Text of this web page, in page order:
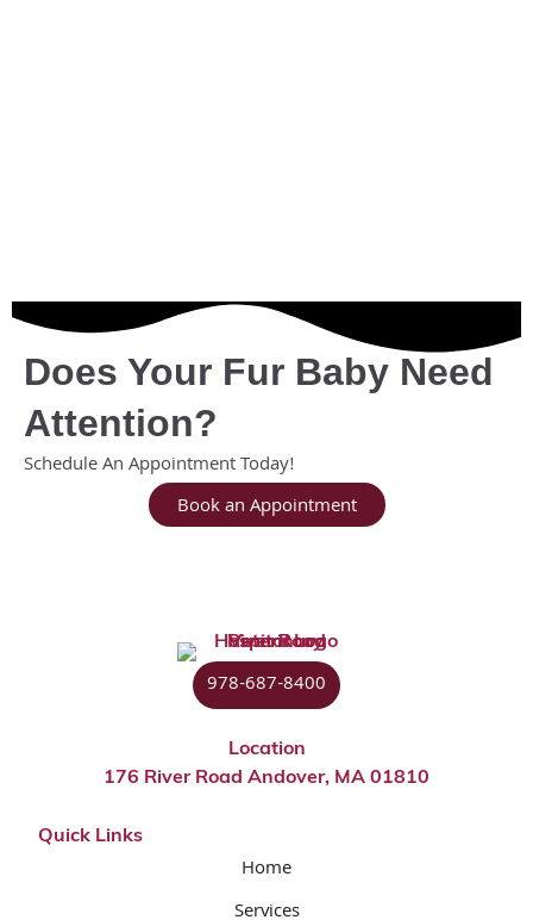
Does Your Fur Baby Need
Attention?
Schedule An Appointment Today!
Book an Appointment
978-687-8400
Location
176 River Road Andover, MA 01810
Quick Links
Home
Services